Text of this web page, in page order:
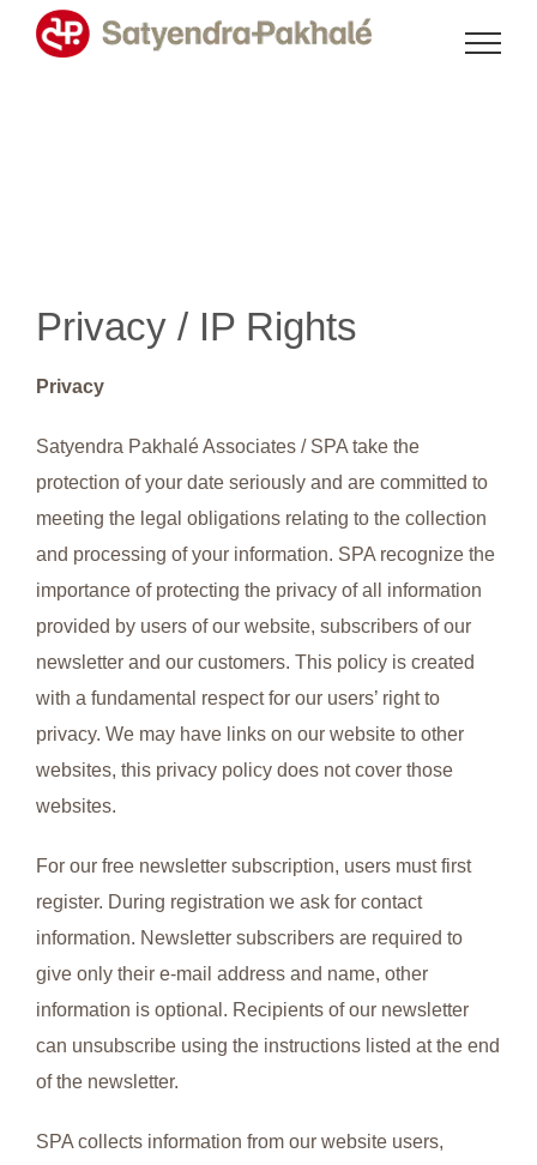
Privacy / IP Rights
Privacy
Satyendra Pakhalé Associates / SPA take the
protection of your date seriously and are committed to
meeting the legal obligations relating to the collection
and processing of your information. SPA recognize the
importance of protecting the privacy of all information
provided by users of our website, subscribers of our
newsletter and our customers. This policy is created
with a fundamental respect for our users’ right to
privacy. We may have links on our website to other
websites, this privacy policy does not cover those
websites.
For our free newsletter subscription, users must first
register. During registration we ask for contact
information. Newsletter subscribers are required to
give only their e-mail address and name, other
information is optional. Recipients of our newsletter
can unsubscribe using the instructions listed at the end
of the newsletter.
SPA collects information from our website users,